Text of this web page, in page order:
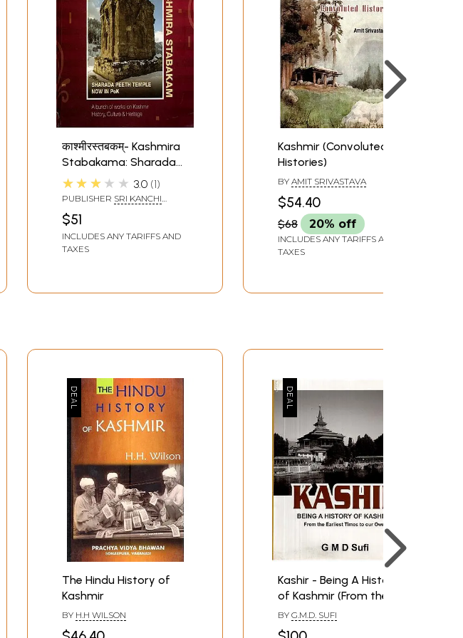
काश्मीरस्तबकम्- Kashmira
Stabakama: Sharada
Peeth Temple Now in
PoK (A Bunch of Works
Culture & Heritage)
★★★★★ 3.0 1
PUBLISHER SRI KANCHI
$51
INCLUDES ANY TARIFFS AND
TAXES
Kashmir (Convoluted
Histories)
BY AMIT SRIVASTAVA
$54.40
$68 20% off
INCLUDES ANY TARIFFS AND
TAXES
The Hindu History of
Kashmir
BY H.H WILSON
Kashir - Being A History
of Kashmir (From the
Earliest Times to our
Own)
BY G.M.D. SUFI